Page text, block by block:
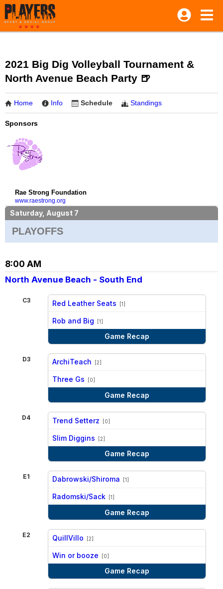
2021 Big Dig Volleyball Tournament &
North Avenue Beach Party 🍺
Home Info Schedule Standings
Sponsors
Rae Strong Foundation
www.raestrong.org
Saturday, August 7
PLAYOFFS
8:00 AM
North Avenue Beach - South End
C3 Red Leather Seats [1]
Rob and Big [1]
Game Recap
D3 ArchiTeach [2]
Three Gs [0]
Game Recap
D4 Trend Setterz [0]
Slim Diggins [2]
Game Recap
E1 Dabrowski/Shiroma [1]
Radomski/Sack [1]
Game Recap
E2 QuillVillo [2]
Win or booze [0]
Game Recap